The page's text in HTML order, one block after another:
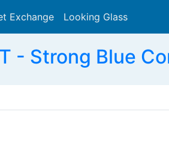
Exchange Looking Glass
- Strong Blue